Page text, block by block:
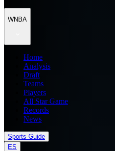
WNBA
Home
Analysis
Draft
Teams
Players
All Star Game
Records
News
Sports Guide
ES